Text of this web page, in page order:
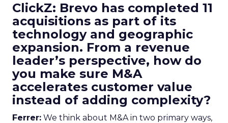
ClickZ: Brevo has completed 11
acquisitions as part of its
technology and geographic
expansion. From a revenue
leader’s perspective, how do
you make sure M&A
accelerates customer value
instead of adding complexity?
Ferrer: We think about M&A in two primary ways,